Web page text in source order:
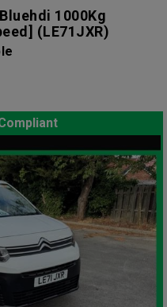
1000Kg
(LE71JXR)